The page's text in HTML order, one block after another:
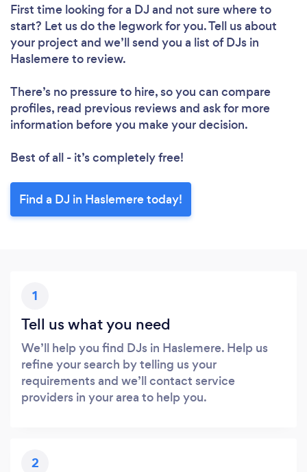
First time looking for a DJ and not sure where to
start? Let us do the legwork for you. Tell us about
your project and we’ll send you a list of DJs in
Haslemere to review.
There’s no pressure to hire, so you can compare
profiles, read previous reviews and ask for more
information before you make your decision.
Best of all - it’s completely free!
Find a DJ in Haslemere today!
1
Tell us what you need
We’ll help you find DJs in Haslemere. Help us
refine your search by telling us your
requirements and we’ll contact service
providers in your area to help you.
2